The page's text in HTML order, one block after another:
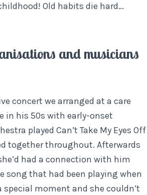
Old habits die hard…
and musicians
concert we arranged at a care
in his 50s with early-onset
played Can’t Take My Eyes Off
together throughout. Afterwards
had a connection with him
song that had been playing when
moment and she couldn’t